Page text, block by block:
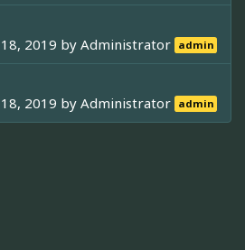
2019 byAdministrator admin
2019 byAdministrator admin